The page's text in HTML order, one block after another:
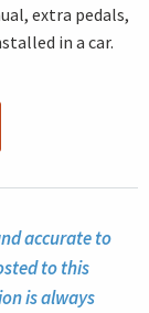
extra pedals,
in a car.
accurate to
to this
is always